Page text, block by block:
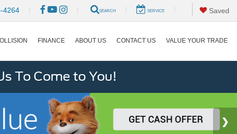
4264 SEARCH SERVICE Saved
FINANCE ABOUT US CONTACT US VALUE YOUR TRADE
To Come to You!